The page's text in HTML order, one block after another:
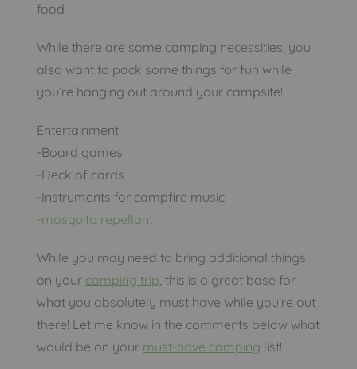
food
While there are some camping necessities, you
also want to pack some things for fun while
you’re hanging out around your campsite!
Entertainment:
-Board games
-Deck of cards
-Instruments for campfire music
-mosquito repellant
While you may need to bring additional things
on your camping trip, this is a great base for
what you absolutely must have while you’re out
there! Let me know in the comments below what
would be on your must-have camping list!